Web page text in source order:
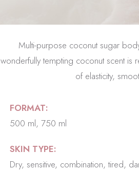
Multi-purpose coconut sugar
wonderfully tempting coconut scent is
of elasticity,
FORMAT:
500 ml, 750 ml
SKIN TYPE:
Dry, sensitive, combination, tired,